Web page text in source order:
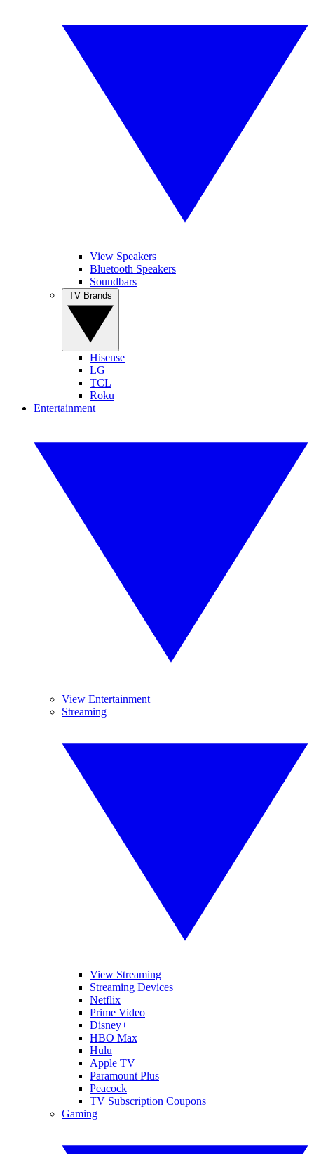
View Speakers
Bluetooth Speakers
Soundbars
Hisense
LG
TCL
Roku
Entertainment
View Entertainment
Streaming
View Streaming
Streaming Devices
Netflix
Prime Video
Disney+
HBO Max
Hulu
Apple TV
Paramount Plus
Peacock
TV Subscription Coupons
Gaming